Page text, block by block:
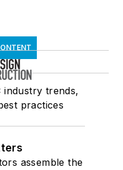
trends,
practices
assemble the